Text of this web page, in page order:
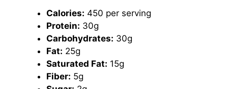
Calories: 450 per serving
Protein: 30g
Carbohydrates: 30g
Fat: 25g
Saturated Fat: 15g
Fiber: 5g